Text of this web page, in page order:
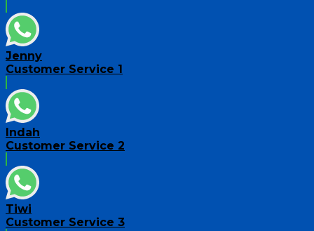
Jenny
Customer Service 1
Indah
Customer Service 2
Tiwi
Customer Service 3